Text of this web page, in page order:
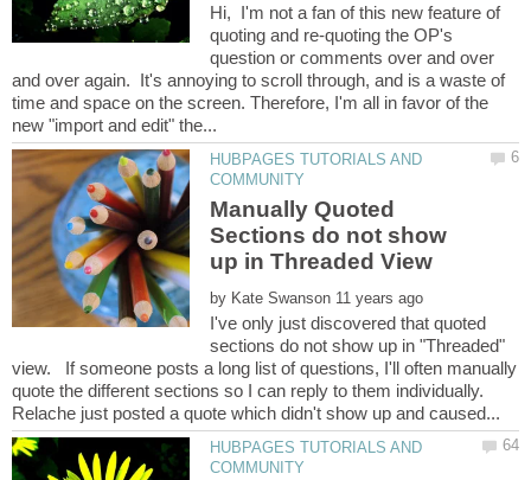
Hi, I'm not a fan of this new feature of
quoting and re-quoting the OP's
question or comments over and over
and over again. It's annoying to scroll through, and is a waste of
time and space on the screen. Therefore, I'm all in favor of the
HUBPAGES TUTORIALS AND
Manually Quoted
Sections do not show
by
I've only just discovered that quoted
sections do not show up in "Threaded"
view. If someone posts a long list of questions, I'll often manually
quote the different sections so I can reply to them individually.
HUBPAGES TUTORIALS AND